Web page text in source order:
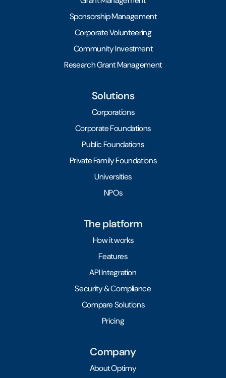
Sponsorship Management
Corporate Volunteering
Community Investment
Research Grant Management
Solutions
Corporations
Corporate Foundations
Public Foundations
Private Family Foundations
Universities
NPOs
The platform
How it works
Features
API Integration
Security & Compliance
Compare Solutions
Pricing
Company
About Optimy